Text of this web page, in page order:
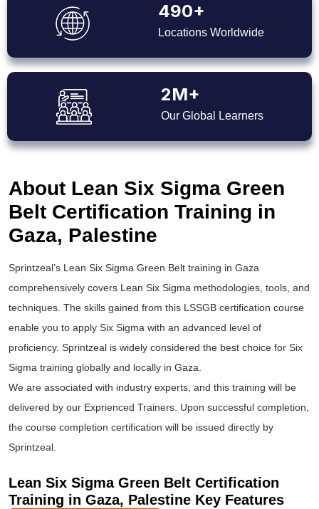
490+
Locations Worldwide
2M+
Our Global Learners
About Lean Six Sigma Green
Belt Certification Training in
Gaza, Palestine
Sprintzeal’s Lean Six Sigma Green Belt training in Gaza
comprehensively covers Lean Six Sigma methodologies, tools, and
techniques. The skills gained from this LSSGB certification course
enable you to apply Six Sigma with an advanced level of
proficiency. Sprintzeal is widely considered the best choice for Six
Sigma training globally and locally in Gaza.
We are associated with industry experts, and this training will be
delivered by our Exprienced Trainers. Upon successful completion,
the course completion certification will be issued directly by
Sprintzeal.
Lean Six Sigma Green Belt Certification
Training in Gaza, Palestine Key Features